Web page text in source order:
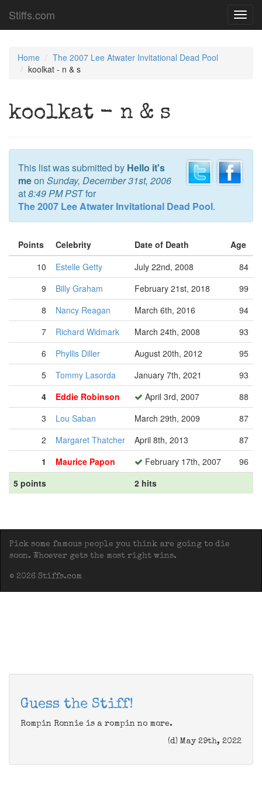
Stiffs.com
Home
The 2007 Lee Atwater Invitational Dead Pool
koolkat - n & s
koolkat - n & s
This list was submitted by Hello it's
meon Sunday, December 31st, 2006
at8:49 PM PSTfor
The 2007 Lee Atwater Invitational Dead Pool.
Points Celebrity Date of Death
Age
10
Estelle Getty July 22nd, 2008
84
9
Billy Graham February 21st, 2018
99
8
Nancy Reagan March 6th, 2016
94
7
Richard Widmark March 24th, 2008
93
6
Phyllis Diller August 20th, 2012
95
5
Tommy Lasorda January 7th, 2021
93
4
Eddie Robinson April 3rd, 2007
88
3
Lou Saban March 29th, 2009
87
2
Margaret Thatcher April 8th, 2013
87
1
Maurice Papon February 17th, 2007
96
5 points
2 hits
Pick some famous people you think are going to die
soon. Whoever gets the most right wins.
© 2026 Stiffs.com
Guess the Stiff!
Rompin Ronnie is a rompin no more.
(d) May 29th, 2022